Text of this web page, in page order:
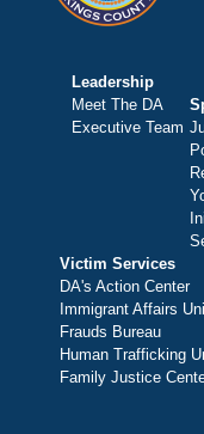
Leadership
Meet The DA
Executive Team
Victim Services
DA's Action Center
Immigrant Affairs
Frauds Bureau
Human Trafficking
Family Justice